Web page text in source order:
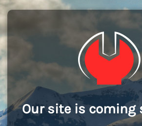
Our site is coming